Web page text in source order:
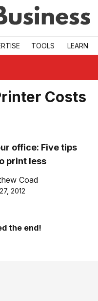
TOOLS LEARN
Costs
office: Five tips
print less
Coad
2012
the end!